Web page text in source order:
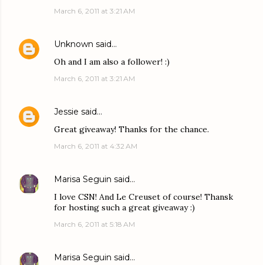
March 6, 2011 at 3:21 AM
Unknown said…
Oh and I am also a follower! :)
March 6, 2011 at 3:21 AM
Jessie said…
Great giveaway! Thanks for the chance.
March 6, 2011 at 4:32 AM
Marisa Seguin said…
I love CSN! And Le Creuset of course! Thansk
for hosting such a great giveaway :)
March 6, 2011 at 5:18 AM
Marisa Seguin said…